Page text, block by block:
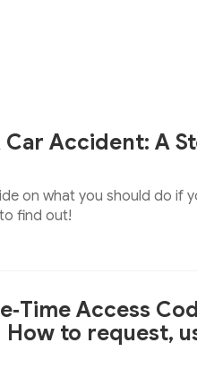
Car Accident: A
on what you should do if
find out!
Access
to request,